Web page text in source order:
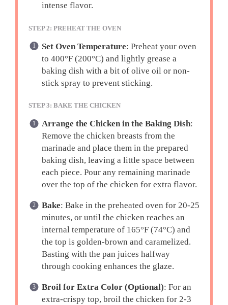
intense flavor.
STEP 2: PREHEAT THE OVEN
Set Oven Temperature: Preheat your oven
to 400°F (200°C) and lightly grease a
baking dish with a bit of olive oil or non-
stick spray to prevent sticking.
STEP 3: BAKE THE CHICKEN
Arrange the Chicken in the Baking Dish:
Remove the chicken breasts from the
marinade and place them in the prepared
baking dish, leaving a little space between
each piece. Pour any remaining marinade
over the top of the chicken for extra flavor.
Bake: Bake in the preheated oven for 20-25
minutes, or until the chicken reaches an
internal temperature of 165°F (74°C) and
the top is golden-brown and caramelized.
Basting with the pan juices halfway
through cooking enhances the glaze.
Broil for Extra Color (Optional): For an
extra-crispy top, broil the chicken for 2-3